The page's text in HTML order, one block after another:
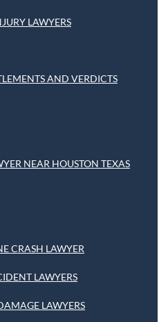
LAWYERS
AND VERDICTS
NEAR HOUSTON TEXAS
CRASH LAWYER
LAWYERS
LAWYERS